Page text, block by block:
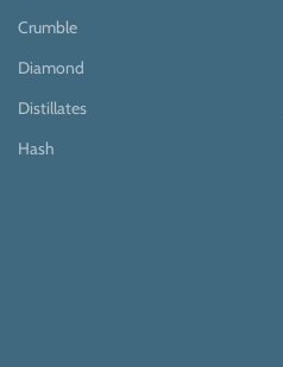
Crumble
Diamond
Distillates
Hash